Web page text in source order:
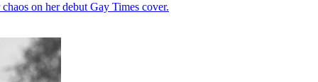
on her debut Gay Times cover.